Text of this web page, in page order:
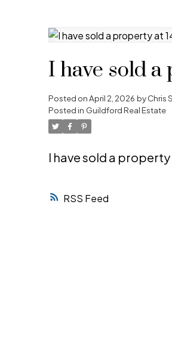
Powered by
RSS
I have sold a
Posted onApril 2, 2026 byChris
Posted in Guildford Real Estate
I have sold a property